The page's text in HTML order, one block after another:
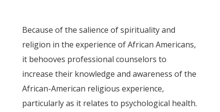
Because of the salience of spirituality and
religion in the experience of African Americans,
it behooves professional counselors to
increase their knowledge and awareness of the
African-American religious experience,
particularly as it relates to psychological health.